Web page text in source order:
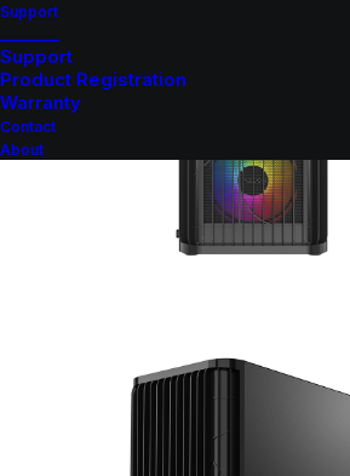
Support
_______
Support
Product Registration
Warranty
Contact
About